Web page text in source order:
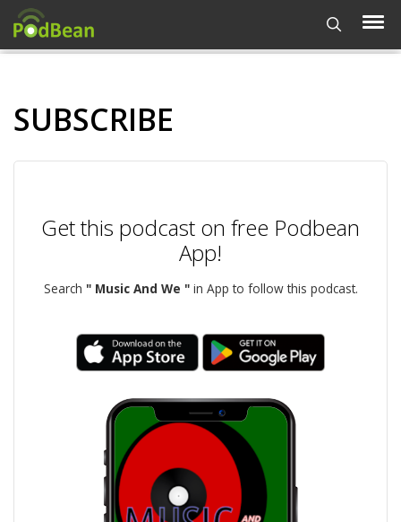
SUBSCRIBE
Get this podcast on free Podbean
App!
Search " Music And We "in App to follow this podcast.